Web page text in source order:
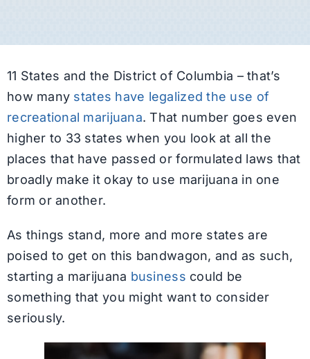
11 States and the District of Columbia – that’s
how many states have legalized the use of
recreational marijuana. That number goes even
higher to 33 states when you look at all the
places that have passed or formulated laws that
broadly make it okay to use marijuana in one
form or another.
As things stand, more and more states are
poised to get on this bandwagon, and as such,
starting a marijuana business could be
something that you might want to consider
seriously.